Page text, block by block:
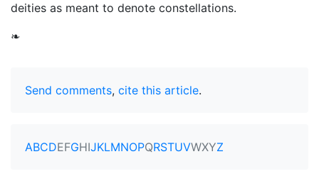
deities as meant to denote constellations.
❧
Send comments, cite this article.
ABCDEFGHIJKLMNOPQRSTUVWXYZ